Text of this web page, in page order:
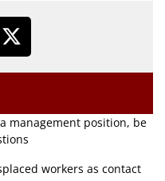
management position, be
workers as contact